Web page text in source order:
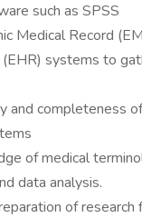
such as SPSS
Medical Record
systems to
and completeness
of medical
data analysis.
of research